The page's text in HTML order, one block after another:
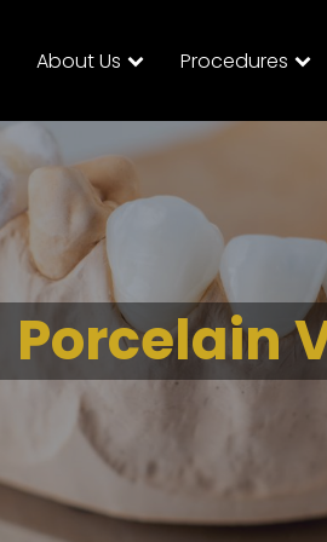
About Us Procedures
Porcelain